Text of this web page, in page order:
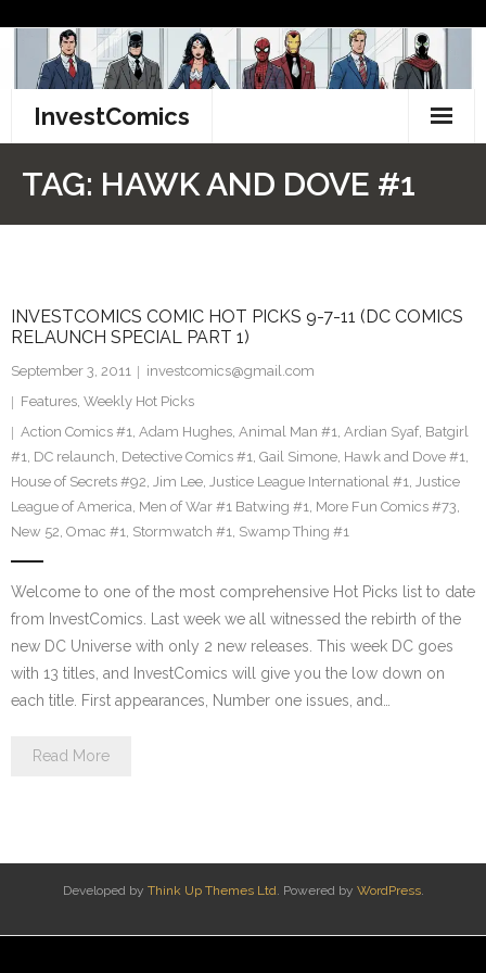
content
InvestComics
Facebook
Pinterest
TAG: HAWK AND DOVE #1
INVESTCOMICS COMIC HOT PICKS 9-7-11 (DC COMICS
RELAUNCH SPECIAL PART 1)
September 3, 2011
investcomics@gmail.com
Features, Weekly Hot Picks
Action Comics #1, Adam Hughes, Animal Man #1, Ardian Syaf, Batgirl
#1, DC relaunch, Detective Comics #1, Gail Simone, Hawk and Dove #1,
House of Secrets #92, Jim Lee, Justice League International #1, Justice
League of America, Men of War #1 Batwing #1, More Fun Comics #73,
New 52, Omac #1, Stormwatch #1, Swamp Thing #1
Welcome to one of the most comprehensive Hot Picks list to date
from InvestComics. Last week we all witnessed the rebirth of the
new DC Universe with only 2 new releases. This week DC goes
with 13 titles, and InvestComics will give you the low down on
each title. First appearances, Number one issues, and…
Read More
Developed by Think Up Themes Ltd. Powered by WordPress.